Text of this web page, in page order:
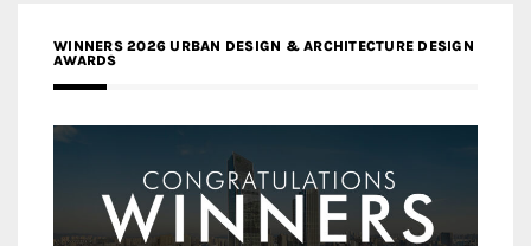
WINNERS 2026 URBAN DESIGN & ARCHITECTURE DESIGN
AWARDS